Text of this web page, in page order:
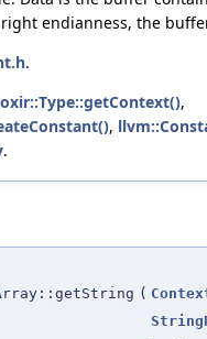
endianness, the
.
,
,
.
(